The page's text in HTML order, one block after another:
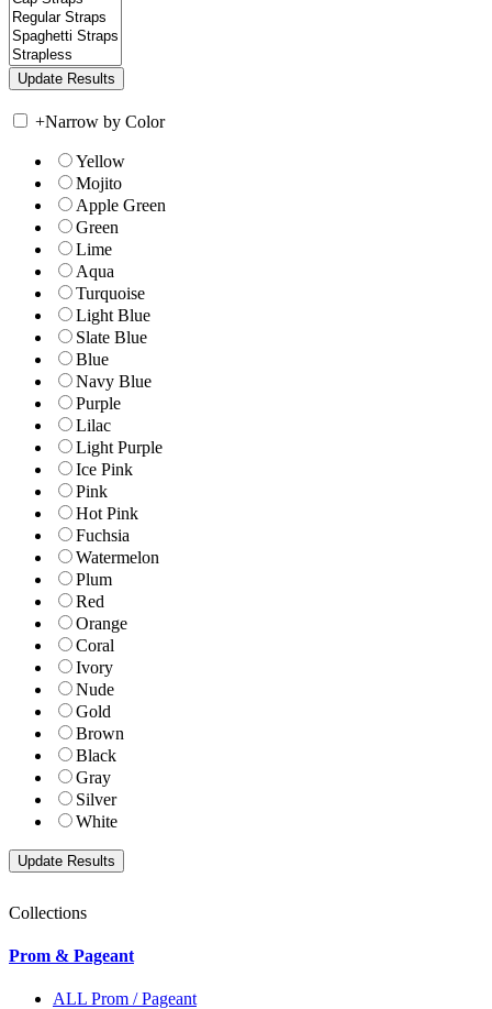
+Narrow by Color
Yellow
Mojito
Apple Green
Green
Lime
Aqua
Turquoise
Light Blue
Slate Blue
Blue
Navy Blue
Purple
Lilac
Light Purple
Ice Pink
Pink
Hot Pink
Fuchsia
Watermelon
Plum
Red
Orange
Coral
Ivory
Nude
Gold
Brown
Black
Gray
Silver
White
Collections
Prom & Pageant
ALL Prom / Pageant